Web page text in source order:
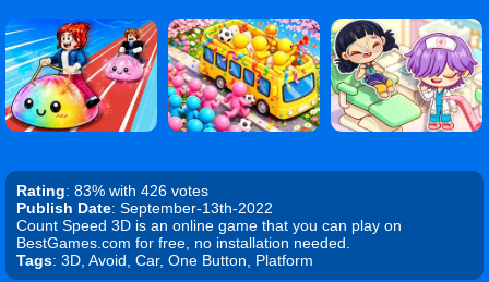
Rating: 83% with 426 votes
Publish Date: September-13th-2022
Count Speed 3D is an online game that you can play on
BestGames.com for free, no installation needed.
Tags: 3D, Avoid, Car, One Button, Platform